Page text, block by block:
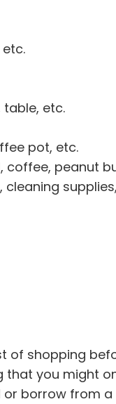
table, etc.
pot, etc.
coffee, peanut
of shopping
that you might
or borrow from a